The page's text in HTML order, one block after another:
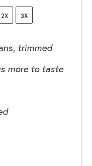
2X 3X
, trimmed
more to taste